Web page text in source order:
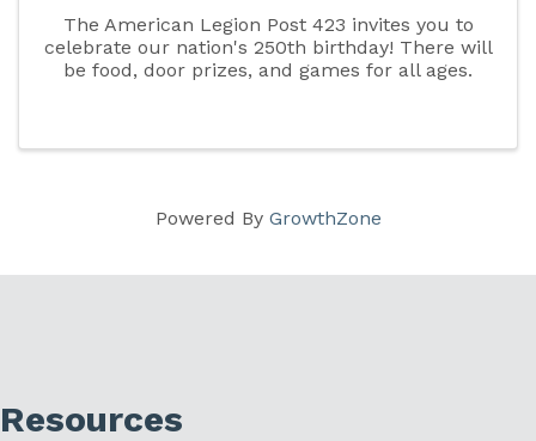
The American Legion Post 423 invites you to
celebrate our nation's 250th birthday! There will
be food, door prizes, and games for all ages.
Powered By GrowthZone
Resources